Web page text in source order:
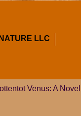
LLC
Venus: A Novel